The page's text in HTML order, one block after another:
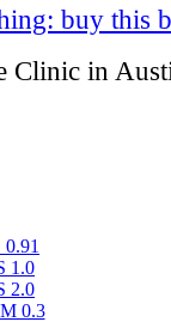
Clinic in